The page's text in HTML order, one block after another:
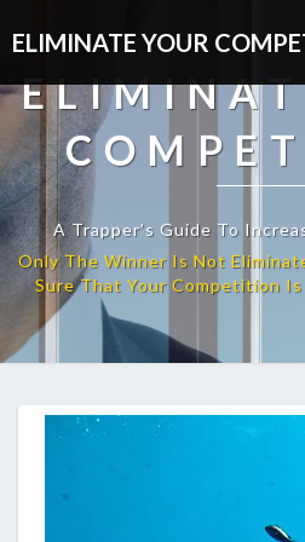
ELIMINATE YOUR
A Trapper’s Guide To